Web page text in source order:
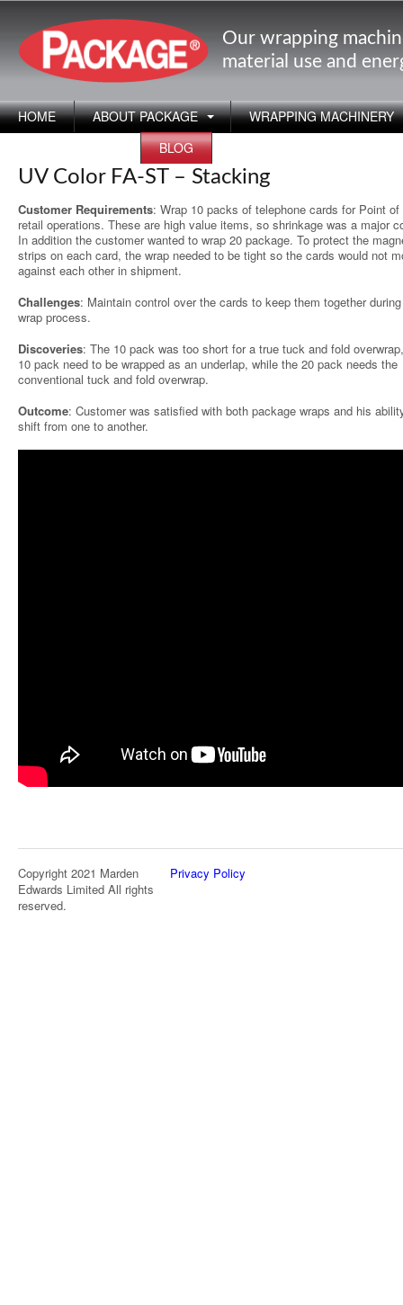
Our wrapping
material use and
HOME ABOUT PACKAGE
WRAPPING MACHINERY
BLOG
UV Color FA-ST – Stacking
Customer Requirements: Wrap 10 packs of telephone cards for Point
retail operations. These are high value items, so shrinkage was a major
In addition the customer wanted to wrap 20 package. To protect the
strips on each card, the wrap needed to be tight so the cards would not
against each other in shipment.
Challenges: Maintain control over the cards to keep them together
wrap process.
Discoveries: The 10 pack was too short for a true tuck and fold
10 pack need to be wrapped as an underlap, while the 20 pack needs the
conventional tuck and fold overwrap.
Outcome: Customer was satisfied with both package wraps and his
shift from one to another.
Copyright 2021 Marden
Edwards Limited All rights
reserved.
Privacy Policy